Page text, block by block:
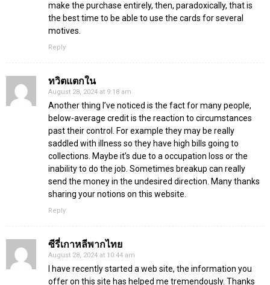
make the purchase entirely, then, paradoxically, that is
the best time to be able to use the cards for several
motives.
Reply
ทวิตแตกใน
August 28, 2024 at 9:18 am
Another thing I’ve noticed is the fact for many people,
below-average credit is the reaction to circumstances
past their control. For example they may be really
saddled with illness so they have high bills going to
collections. Maybe it’s due to a occupation loss or the
inability to do the job. Sometimes breakup can really
send the money in the undesired direction. Many thanks
sharing your notions on this website.
Reply
ซีรี่เกาหลีพากไทย
August 28, 2024 at 10:44 am
I have recently started a web site, the information you
offer on this site has helped me tremendously. Thanks